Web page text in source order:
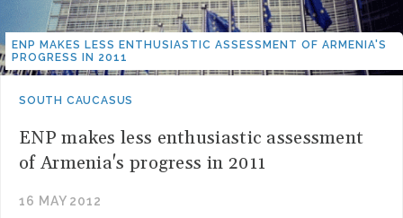
ENP MAKES LESS ENTHUSIASTIC ASSESSMENT OF ARMENIA'S
PROGRESS IN 2011
SOUTH CAUCASUS
ENP makes less enthusiastic assessment
of Armenia's progress in 2011
16 MAY 2012